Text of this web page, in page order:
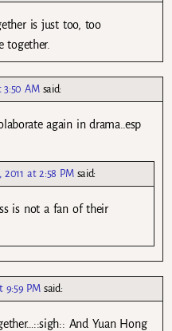
is just too, too
together.
3:50 AM said:
again in drama..esp
2011 at 2:58 PM said:
is not a fan of their
9:59 PM said:
And Yuan Hong